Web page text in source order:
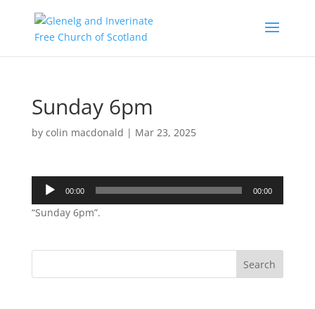
Sunday 6pm
by colin macdonald | Mar 23, 2025
Audio
Player
00:00 00:00
“Sunday 6pm”.